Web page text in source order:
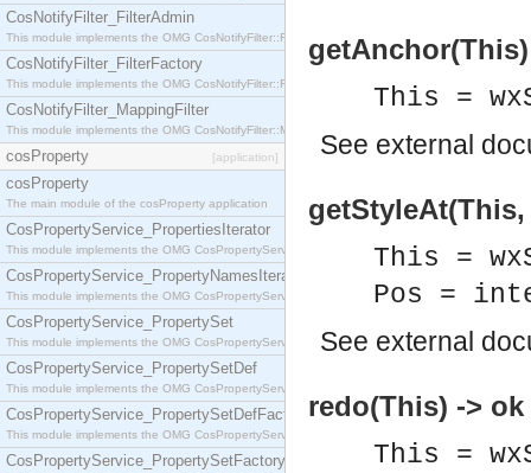
CosNotifyFilter_FilterAdmin
This module implements the OMG CosNotifyFilter::FilterAdmin interface.
CosNotifyFilter_FilterFactory
This module implements the OMG CosNotifyFilter::FilterFactory interface.
CosNotifyFilter_MappingFilter
This module implements the OMG CosNotifyFilter::MappingFilter interface.
cosProperty [application]
cosProperty
The main module of the cosProperty application
CosPropertyService_PropertiesIterator
This module implements the OMG CosPropertyService::PropertiesIterator interface.
CosPropertyService_PropertyNamesIterator
This module implements the OMG CosPropertyService::PropertyNamesIterator interface.
CosPropertyService_PropertySet
This module implements the OMG CosPropertyService::PropertySet interface.
CosPropertyService_PropertySetDef
This module implements the OMG CosPropertyService::PropertySetDef interface.
CosPropertyService_PropertySetDefFactory
This module implements the OMG CosPropertyService::PropertySetDefFactory interface.
CosPropertyService_PropertySetFactory
This =
See external
This =
Pos =
See external
redo(This) -> ok
This =